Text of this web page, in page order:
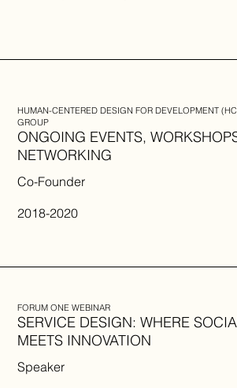
Co-Founder
2018-2020
ONGOING EVENTS,
NETWORKING
HUMAN-CENTERED DESIGN FOR DEVELOPMENT
GROUP
Speaker
SERVICE DESIGN: WHERE
MEETS INNOVATION
FORUM ONE WEBINAR